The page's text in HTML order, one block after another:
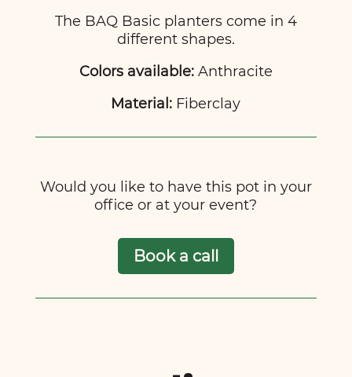
The BAQ Basic planters come in 4
different shapes.
Colors available:Anthracite
Material: Fiberclay
Would you like to have this pot in your
office or at your event?
Book a call